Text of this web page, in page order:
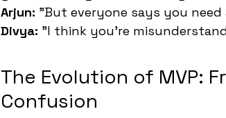
Arjun: "But everyone says you need
Divya: "I think you're
The Evolution of MVP:
Confusion